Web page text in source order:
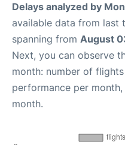
Delays analyzed by
available data from last
spanning from August
Next, you can observe
month: number of
performance per
month.